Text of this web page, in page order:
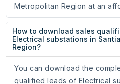
Metropolitan Region at an
How to download sales
Electrical substations in
Region?
You can download the
qualified leads of Electrical